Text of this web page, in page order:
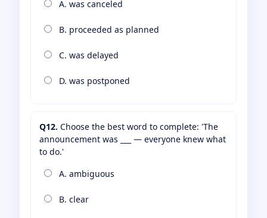
A. was canceled
B. proceeded as planned
C. was delayed
D. was postponed
Q12. Choose the best word to complete: 'The
announcement was ___ — everyone knew what
to do.'
A. ambiguous
B. clear